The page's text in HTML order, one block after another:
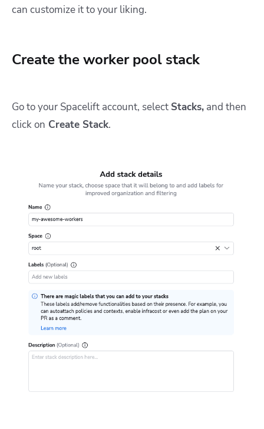
can customize it to your liking.
Create the worker pool stack
Go to your Spacelift account, select Stacks, and then
click on Create Stack.